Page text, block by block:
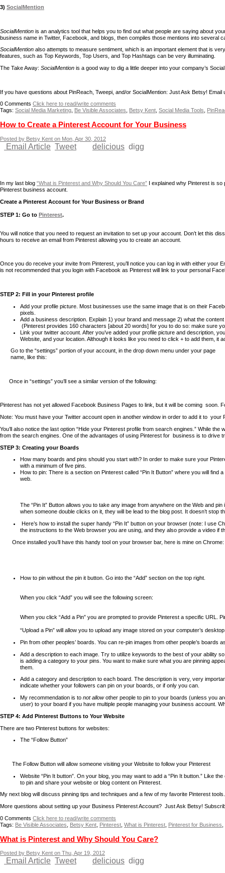
3) SocialMention
SocialMention is an analytics tool that helps you to find out what people are saying about
business name in Twitter, Facebook, and blogs, then compiles those mentions into several
SocialMention also attempts to measure sentiment, which is an important element that is
features, such as Top Keywords, Top Users, and Top Hashtags can be very illuminating.
The Take Away: SocialMention is a good way to dig a little deeper into your company’s
If you have questions about PinReach, Tweepi, and/or SocialMention: Just Ask Betsy!
0 Comments Click here to read/write comments
Tags: Social Media Marketing, Be Visible Associates, Betsy Kent, Social Media Tools,
How to Create a Pinterest Account for Your Business
Posted by Betsy Kent on Mon, Apr 30, 2012
Email Article Tweet delicious digg
In my last blog “What is Pinterest and Why Should You Care” I explained why Pinterest is
Pinterest business account.
Create a Pinterest Account for Your Business or Brand
STEP 1: Go to Pinterest.
You will notice that you need to request an invitation to set up your account. Don’t let this
hours to receive an email from Pinterest allowing you to create an account.
Once you do receive your invite from Pinterest, you’ll notice you can log in with either
is not recommended that you login with Facebook as Pinterest will link to your personal
STEP 2: Fill in your Pinterest profile
Add your profile picture. Most businesses use the same image that is on their
pixels.
Add a business description. Explain 1) your brand and message 2) what the
(Pinterest provides 160 characters [about 20 words] for you to do so: make sure
Link your twitter account. After you’ve added your profile picture and description,
Website, and your location. Although it looks like you need to click + to add them, it
Go to the “settings” portion of your account, in the drop down menu under your page
name, like this:
Once in “settings” you’ll see a similar version of the following:
Pinterest has not yet allowed Facebook Business Pages to link, but it will be coming soon.
Note: You must have your Twitter account open in another window in order to add it to your
You’ll also notice the last option “Hide your Pinterest profile from search engines.” While
from the search engines. One of the advantages of using Pinterest for business is to drive
STEP 3: Creating your Boards
How many boards and pins should you start with? In order to make sure your
with a minimum of five pins.
How to pin: There is a section on Pinterest called “Pin It Button” where you will
web.
The “Pin It” Button allows you to take any image from anywhere on the Web and
when someone double clicks on it, they will be lead to the blog post. It doesn’t stop
Here’s how to install the super handy “Pin It” button on your browser (note: I use
the instructions to the Web browser you are using, and they also provide a video if
Once installed you’ll have this handy tool on your browser bar, here is mine on Chrome:
How to pin without the pin it button. Go into the “Add” section on the top right.
When you click “Add” you will see the following screen:
When you click “Add a Pin” you are prompted to provide Pinterest a specific URL.
“Upload a Pin” will allow you to upload any image stored on your computer’s
Pin from other peoples’ boards. You can re-pin images from other people’s boards
Add a description to each image. Try to utilize keywords to the best of your ability
is adding a category to your pins. You want to make sure what you are pinning
them.
Add a category and description to each board. The description is very, very
indicate whether your followers can pin on your boards, or if only you can.
My recommendation is to not allowother people to pin to your boards (unless you
user) to your board if you have multiple people managing your business account.
STEP 4: Add Pinterest Buttons to Your Website
There are two Pinterest buttons for websites:
The “Follow Button”
The Follow Button will allow someone visiting your Website to follow your Pinterest
Website “Pin It button”. On your blog, you may want to add a “Pin It button.” Like
to pin and share your website or blog content on Pinterest.
My next blog will discuss pinning tips and techniques and a few of my favorite Pinterest tools.
More questions about setting up your Business Pinterest Account? Just Ask Betsy!
0 Comments Click here to read/write comments
Tags: Be Visible Associates Betsy Kent Pinterest What is Pinterest Pinterest for Business
What is Pinterest and Why Should You Care?
Posted by Betsy Kent on Thu, Apr 19, 2012
Email Article Tweet delicious digg